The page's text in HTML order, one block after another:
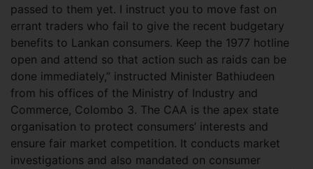
passed to them yet. I instruct you to move fast on
errant traders who fail to give the recent budgetary
benefits to Lankan consumers. Keep the 1977 hotline
open and attend so that action such as raids can be
done immediately,” instructed Minister Bathiudeen
from his offices of the Ministry of Industry and
Commerce, Colombo 3. The CAA is the apex state
organisation to protect consumers’ interests and
ensure fair market competition. It conducts market
investigations and also mandated on consumer